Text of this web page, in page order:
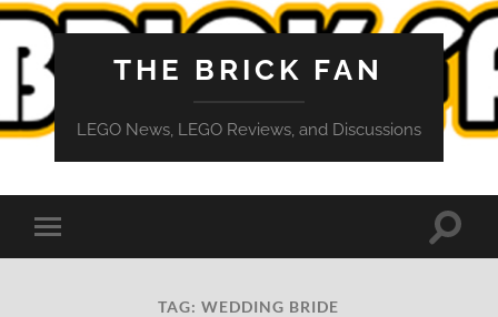
THE BRICK FAN
LEGO News, LEGO Reviews, and Discussions
Toggle
mobile
Toggle
TAG:WEDDING BRIDE